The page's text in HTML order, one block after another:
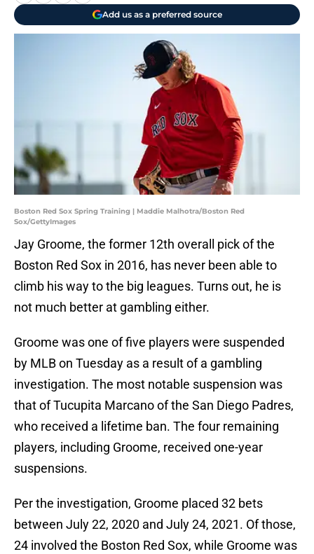
Add us as a preferred source
Boston Red Sox Spring Training | Maddie Malhotra/Boston Red
Sox/GettyImages
Jay Groome, the former 12th overall pick of the
Boston Red Sox in 2016, has never been able to
climb his way to the big leagues. Turns out, he is
not much better at gambling either.
Groome was one of five players were suspended
by MLB on Tuesday as a result of a gambling
investigation. The most notable suspension was
that of Tucupita Marcano of the San Diego Padres,
who received a lifetime ban. The four remaining
players, including Groome, received one-year
suspensions.
Per the investigation, Groome placed 32 bets
between July 22, 2020 and July 24, 2021. Of those,
24 involved the Boston Red Sox, while Groome was